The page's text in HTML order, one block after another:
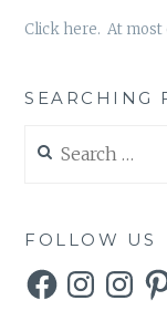
Click here. At most
SEARCHING
for:
FOLLOW US
FacebookInstagram